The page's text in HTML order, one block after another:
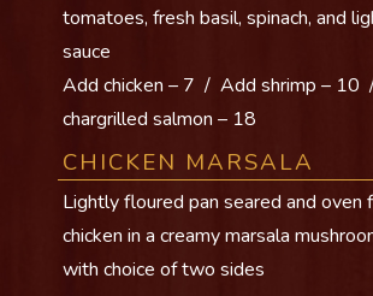
tomatoes, fresh basil, spinach, and
sauce
Add chicken – 7 / Add shrimp –
chargrilled salmon – 18
CHICKEN MARSALA
Lightly floured pan seared and oven
chicken in a creamy marsala
with choice of two sides